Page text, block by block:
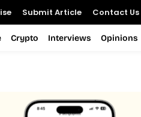
Submit Article Contact Us
Crypto Interviews Opinions